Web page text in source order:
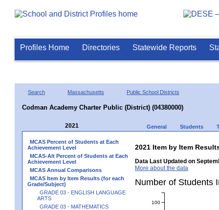
Profiles Home Directories Statewide Reports
Search Massachusetts Public School Districts
Codman Academy Charter Public (District) (04380000)
2021 General Students
MCAS Percent of Students at Each
Achievement Level
MCAS-Alt Percent of Students at Each
Achievement Level
MCAS Annual Comparisons
MCAS Item by Item Results (for each
Grade/Subject)
GRADE 03 - ENGLISH LANGUAGE
ARTS
GRADE 03 - MATHEMATICS
2021 Item by Item
Data Last Updated on
More about the data
Number of
100